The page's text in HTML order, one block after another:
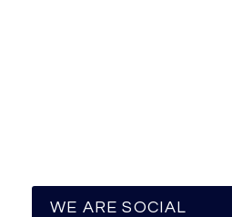
WE ARE SOCIAL